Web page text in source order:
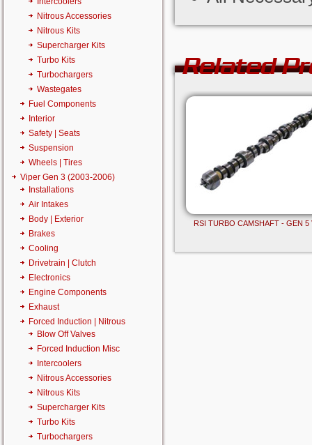
Nitrous Accessories
Nitrous Kits
Supercharger Kits
Turbo Kits
Turbochargers
Wastegates
Fuel Components
Interior
Safety | Seats
Suspension
Wheels | Tires
Viper Gen 3 (2003-2006)
Installations
Air Intakes
Body | Exterior
Brakes
Cooling
Drivetrain | Clutch
Electronics
Engine Components
Exhaust
Forced Induction | Nitrous
Blow Off Valves
Forced Induction Misc
Intercoolers
Nitrous Accessories
Nitrous Kits
Supercharger Kits
Turbo Kits
Turbochargers
Related
RSI TURBO CAMSHAFT - GEN 5